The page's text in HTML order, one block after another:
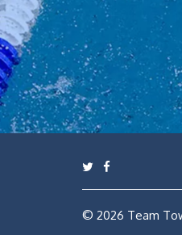
© 2026 Team